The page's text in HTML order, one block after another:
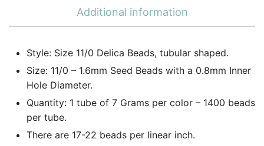
Additional information
Style: Size 11/0 Delica Beads, tubular shaped.
Size: 11/0 – 1.6mm Seed Beads with a 0.8mm Inner
Hole Diameter.
Quantity: 1 tube of 7 Grams per color – 1400 beads
per tube.
There are 17-22 beads per linear inch.